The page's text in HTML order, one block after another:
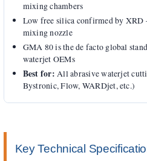
mixing chambers
Low free silica confirmed by
mixing nozzle
GMA 80 is the de facto global
waterjet OEMs
Best for: All abrasive waterjet
Bystronic, Flow, WARDjet, etc.)
Key Technical